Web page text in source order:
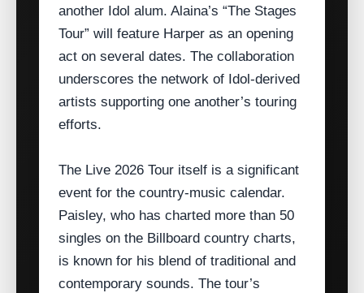
another Idol alum. Alaina’s “The Stages
Tour” will feature Harper as an opening
act on several dates. The collaboration
underscores the network of Idol‑derived
artists supporting one another’s touring
efforts.
The Live 2026 Tour itself is a significant
event for the country‑music calendar.
Paisley, who has charted more than 50
singles on the Billboard country charts,
is known for his blend of traditional and
contemporary sounds. The tour’s